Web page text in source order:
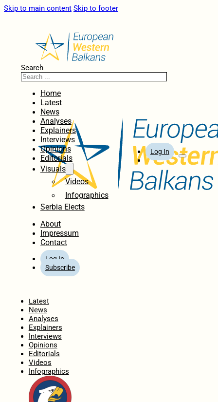
Skip to main content Skip to footer
Search
Home
Latest
News
Analyses
Explainers
Interviews
Opinions
Editorials
Visuals
Videos
Infographics
Serbia Elects
About
Impressum
Contact
Log In
Subscribe
Log In
Latest
News
Analyses
Explainers
Interviews
Opinions
Editorials
Videos
Infographics